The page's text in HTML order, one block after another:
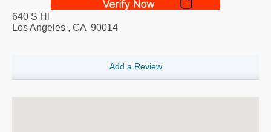
640 S Hl
Los Angeles , CA 90014
Add a Review